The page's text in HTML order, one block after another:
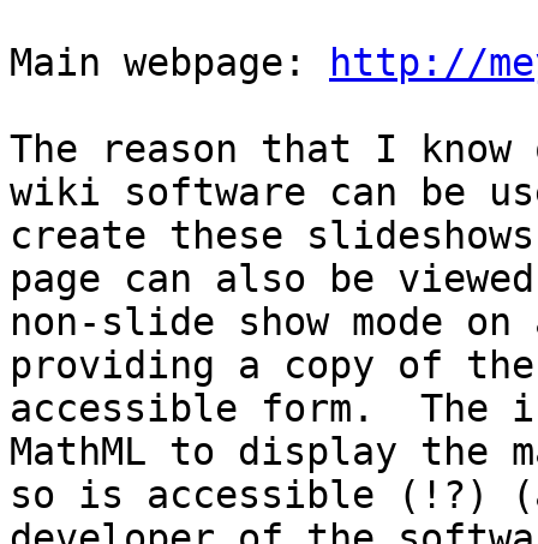
Main webpage:
http://
The reason that I
wiki software can be
create these
page can also be
non-slide show mode
providing a copy of
accessible form.  The
MathML to display the
so is accessible (!?)